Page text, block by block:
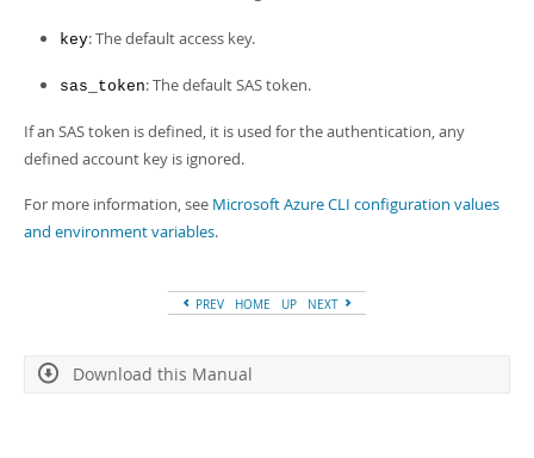
key: The default access key.
sas_token: The default SAS token.
If an SAS token is defined, it is used for the authentication, any
defined account key is ignored.
For more information, see Microsoft Azure CLI configuration values
and environment variables.
PREV HOME UP NEXT
Download this Manual